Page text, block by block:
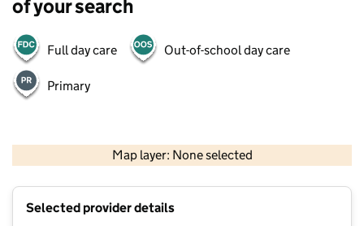
of your search
Full day care Out-of-school day care
Primary
Map layer: None selected
Contains OS data © Crown copyright and database rights 2026
Selected provider details